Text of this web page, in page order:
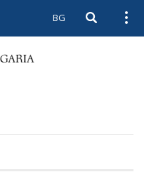
BG Open